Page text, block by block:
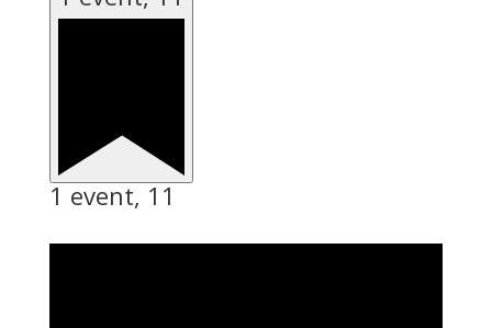
1 event, 11